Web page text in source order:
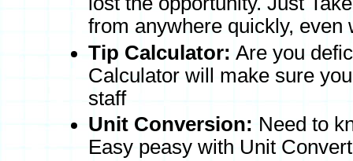
from anywhere quickly,
Tip Calculator: Are you
Calculator will make sure
staff
Unit Conversion: Need to
Easy peasy with Unit